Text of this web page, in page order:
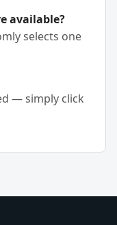
available?
selects one
— simply click